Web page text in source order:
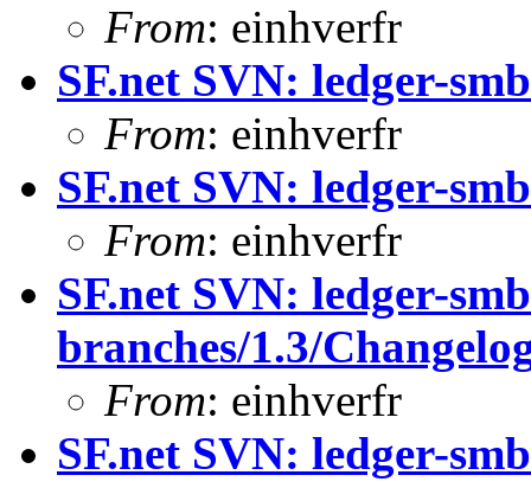
From: einhverfr
SF.net SVN: ledger-
From: einhverfr
SF.net SVN: ledger-
From: einhverfr
SF.net SVN: ledger-
branches/1.3/
From: einhverfr
SF.net SVN: ledger-